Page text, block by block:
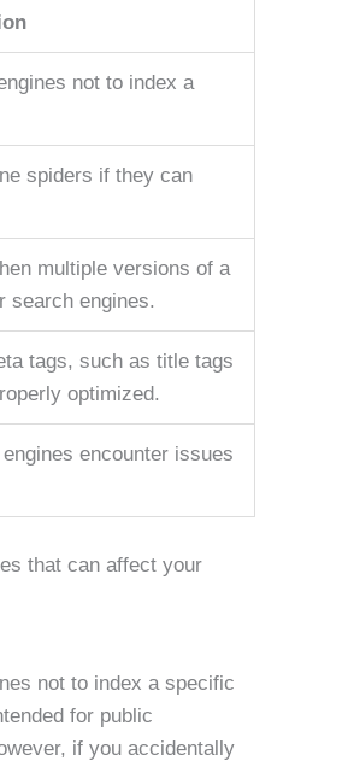
not to index a
spiders if they can
multiple versions of a
search engines.
tags, such as title tags
optimized.
encounter issues
that can affect your
not to index a specific
for public
if you accidentally